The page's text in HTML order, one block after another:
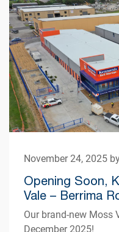
November 24, 2025
Opening Soon,
Vale – Berrima
Our brand-new Moss
December 2025!